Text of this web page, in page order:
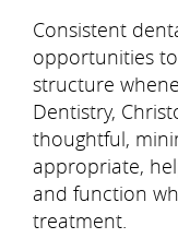
Consistent
opportunities
structure
Dentistry,
thoughtful,
appropriate,
and function
treatment.